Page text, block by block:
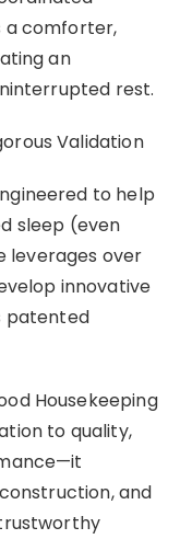
a comforter,
an
rest.
Validation
to help
sleep (even
leverages over
innovative
patented
Housekeeping
to quality,
and